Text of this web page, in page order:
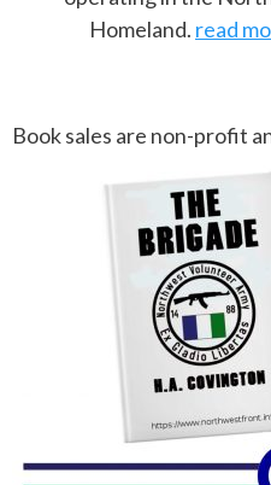
Homeland. read
Book sales are non-profit